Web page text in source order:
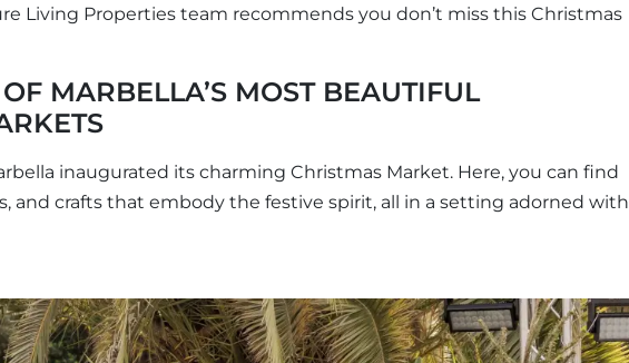
Living Properties team recommends you don’t miss this Christmas
MARBELLA’S MOST BEAUTIFUL
inaugurated its charming Christmas Market. Here, you can find
and crafts that embody the festive spirit, all in a setting adorned with